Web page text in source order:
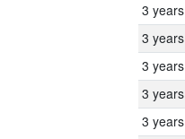
3 years
3 years
3 years
3 years
3 years